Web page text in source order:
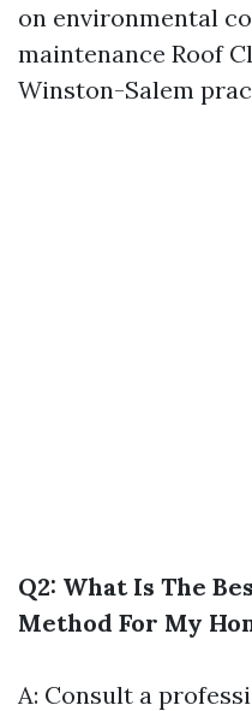
on environmental
maintenance Roof
Winston-Salem
Q2: What Is The
Method For My
A: Consult a